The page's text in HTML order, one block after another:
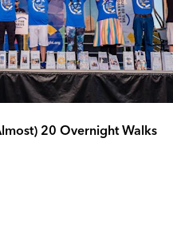
20 Overnight Walks